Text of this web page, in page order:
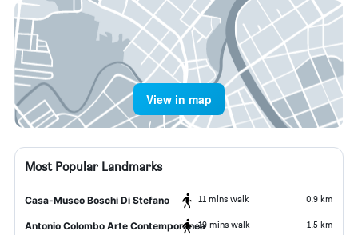
View in map
Most Popular Landmarks
Casa-Museo Boschi Di Stefano 11 mins walk 0.9 km
Antonio Colombo Arte Contemporanea19 mins walk 1.5 km